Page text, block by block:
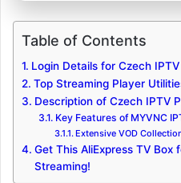
Table of Contents
Login Details for Czech
Top Streaming Player
Description of Czech IPTV
Key Features of MYVNC
Extensive VOD
Get This AliExpress TV Box
Streaming!